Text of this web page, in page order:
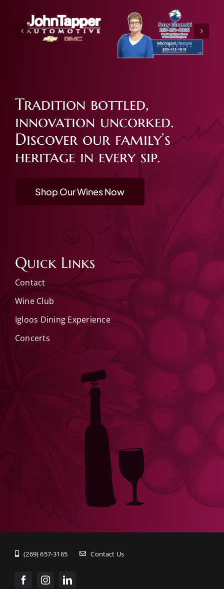
Tradition bottled,
innovation uncorked.
Discover our family’s
heritage in every sip.
Shop Our Wines Now
Quick Links
Contact
Wine Club
Igloos Dining Experience
Concerts
(269) 657-3165 Contact Us